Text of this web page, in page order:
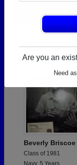
Are you an
Need
Honored
Beverly Briscoe
Class of 1981
Navy, 5 Years